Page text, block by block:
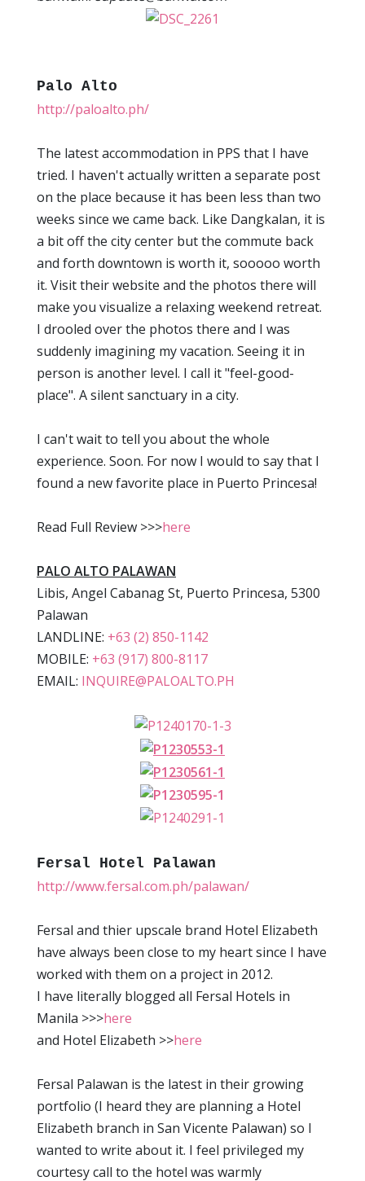
Palo Alto
http://paloalto.ph/
The latest accommodation in PPS that I have
tried. I haven't actually written a separate post
on the place because it has been less than two
weeks since we came back. Like Dangkalan, it is
a bit off the city center but the commute back
and forth downtown is worth it, sooooo worth
it. Visit their website and the photos there will
make you visualize a relaxing weekend retreat.
I drooled over the photos there and I was
suddenly imagining my vacation. Seeing it in
person is another level. I call it "feel-good-
place". A silent sanctuary in a city.
I can't wait to tell you about the whole
experience. Soon. For now I would to say that I
found a new favorite place in Puerto Princesa!
Read Full Review >>>here
PALO ALTO PALAWAN
Libis, Angel Cabanag St, Puerto Princesa, 5300
Palawan
LANDLINE: +63 (2) 850-1142
MOBILE: +63 (917) 800-8117
EMAIL: INQUIRE@PALOALTO.PH
Fersal Hotel Palawan
http://www.fersal.com.ph/palawan/
Fersal and thier upscale brand Hotel Elizabeth
have always been close to my heart since I have
worked with them on a project in 2012.
I have literally blogged all Fersal Hotels in
Manila >>>here
and Hotel Elizabeth >>here
Fersal Palawan is the latest in their growing
portfolio (I heard they are planning a Hotel
Elizabeth branch in San Vicente Palawan) so I
wanted to write about it. I feel privileged my
courtesy call to the hotel was warmly